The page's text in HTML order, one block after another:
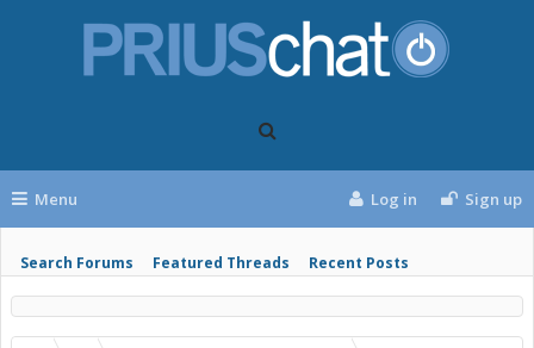
Menu
Search Forums Featured Threads Recent Posts
Log in Sign up